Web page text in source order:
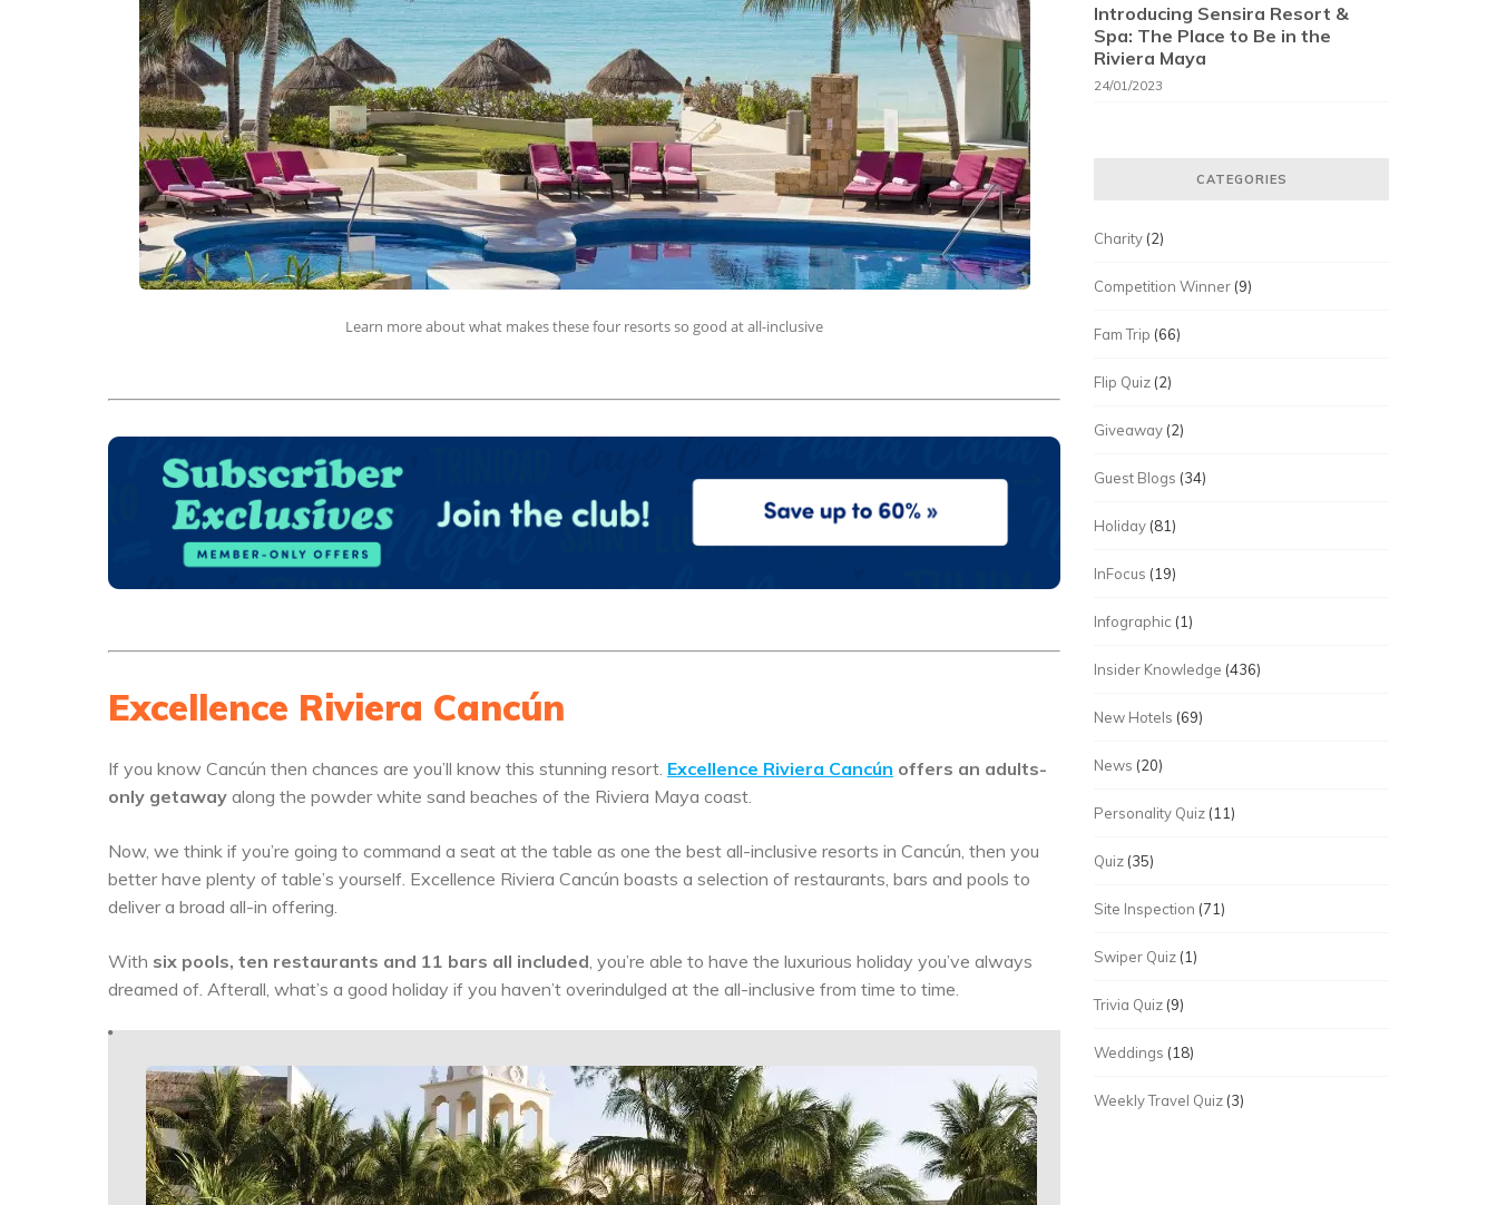
Learn more about what makes these four resorts so good at all-inclusive
Excellence Riviera Cancún
If you know Cancún then chances are you’ll know this stunning resort. Excellence Riviera Cancún offers an adults-
only getaway along the powder white sand beaches of the Riviera Maya coast.
Now, we think if you’re going to command a seat at the table as one the best all-inclusive resorts in Cancún, then you
better have plenty of table’s yourself. Excellence Riviera Cancún boasts a selection of restaurants, bars and pools to
deliver a broad all-in offering.
With six pools, ten restaurants and 11 bars all included , you’re able to have the luxurious holiday you’ve always
dreamed of. Afterall, what’s a good holiday if you haven’t overindulged at the all-inclusive from time to time.
Introducing Sensira Resort &
Spa: The Place to Be in the
Riviera Maya
24/01/2023
CATEGORIES
Charity (2)
Competition Winner (9)
Fam Trip (66)
Flip Quiz (2)
Giveaway (2)
Guest Blogs (34)
Holiday (81)
InFocus (19)
Infographic (1)
Insider Knowledge (436)
New Hotels (69)
News (20)
Personality Quiz (11)
Quiz (35)
Site Inspection (71)
Swiper Quiz (1)
Trivia Quiz (9)
Weddings (18)
Weekly Travel Quiz (3)